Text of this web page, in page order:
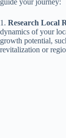
1. Research Local
dynamics of your
growth potential,
revitalization or